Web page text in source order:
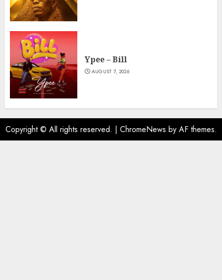
Ypee – Bill
AUGUST 7, 2026
Copyright © All rights reserved. | ChromeNews by AF themes.